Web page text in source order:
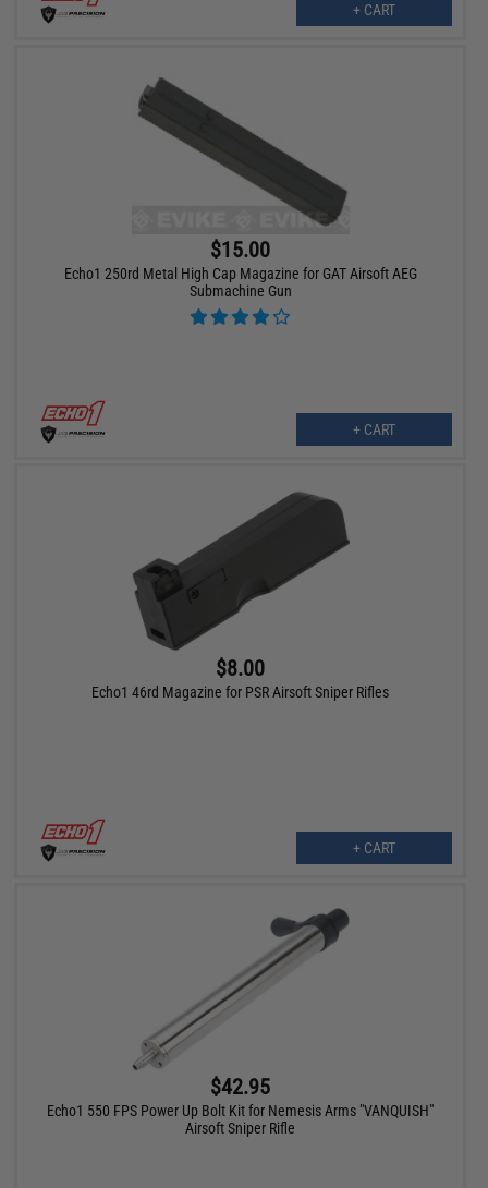
+ CART
$15.00
Echo1 250rd Metal High Cap Magazine for GAT Airsoft AEG
Submachine Gun
+ CART
$8.00
Echo1 46rd Magazine for PSR Airsoft Sniper Rifles
+ CART
$42.95
Echo1 550 FPS Power Up Bolt Kit for Nemesis Arms "VANQUISH"
Airsoft Sniper Rifle